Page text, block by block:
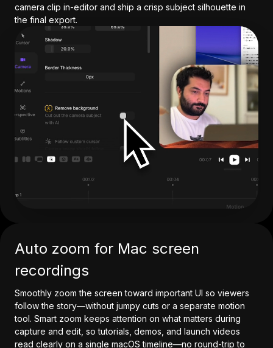
camera clip in-editor and ship a crisp subject silhouette in
the final export.
Auto zoom for Mac screen
recordings
Smoothly zoom the screen toward important UI so viewers
follow the story—without jumpy cuts or a separate motion
tool. Smart zoom keeps attention on what matters during
capture and edit, so tutorials, demos, and launch videos
read clearly on a single macOS timeline—no round-trip to